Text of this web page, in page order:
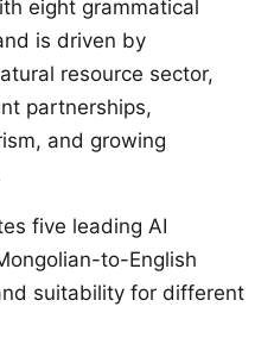
eight grammatical
is driven by
resource sector,
partnerships,
and growing
five leading AI
to-English
suitability for different